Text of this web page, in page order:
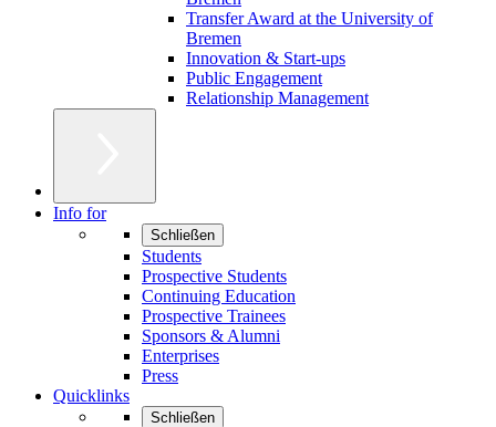
Transfer Award at the University of
Bremen
Innovation & Start-ups
Public Engagement
Relationship Management
Info for
Schließen
Students
Prospective Students
Continuing Education
Prospective Trainees
Sponsors & Alumni
Enterprises
Press
Quicklinks
Schließen